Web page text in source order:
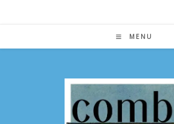
MENU